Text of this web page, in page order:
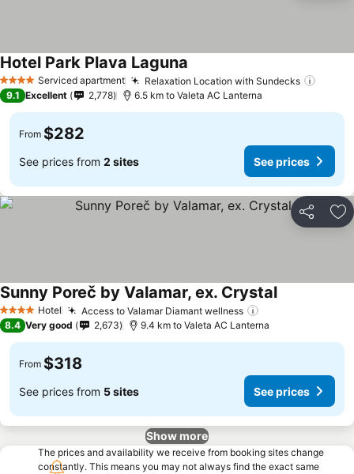
4 Stars Serviced apartment Relaxation Location with Sundecks
Hotel Park Plava Laguna
9.1 Excellent 2,778 6.5 km to Valeta AC Lanterna
From $282
See prices from 2 sites See prices
Share
4 Stars Hotel Access to Valamar Diamant wellness
Sunny Poreč by Valamar, ex. CrystalSee prices
8.4 Very good 2,673 9.4 km to Valeta AC Lanterna
From $318
See prices from 5 sites See prices
Show more
The prices and availability we receive from booking sites change
constantly. This means you may not always find the exact same